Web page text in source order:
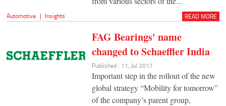
Automotive | Insights READ MORE
FAG Bearings' name
changed to Schaeffler India
Published : 11, Jul 2017
Important step in the rollout of the new
global strategy “Mobility for tomorrow”
of the company’s parent group,